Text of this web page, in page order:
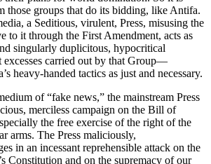
those groups that do its bidding, like Antifa.
a Seditious, virulent, Press, misusing the
to it through the First Amendment, acts as
singularly duplicitous, hypocritical
excesses carried out by that Group—
heavy-handed tactics as just and necessary.
of “fake news,” the mainstream Press
merciless campaign on the Bill of
the free exercise of the right of the
arms. The Press maliciously,
in an incessant reprehensible attack on the
Constitution and on the supremacy of our